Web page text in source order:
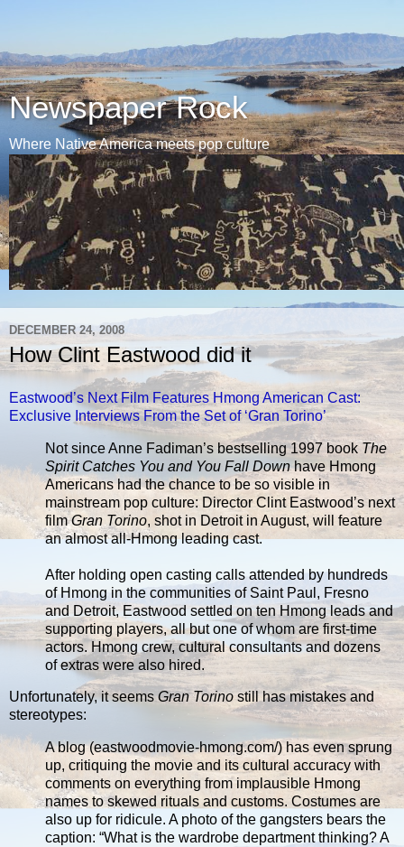
Newspaper Rock
Where Native America meets pop culture
DECEMBER 24, 2008
How Clint Eastwood did it
Eastwood’s Next Film Features Hmong American Cast:
Exclusive Interviews From the Set of ‘Gran Torino’
Not since Anne Fadiman’s bestselling 1997 bookThe
Spirit Catches You and You Fall Downhave Hmong
Americans had the chance to be so visible in
mainstream pop culture: Director Clint Eastwood’s next
filmGran Torino, shot in Detroit in August, will feature
an almost all-Hmong leading cast.
After holding open casting calls attended by hundreds
of Hmong in the communities of Saint Paul, Fresno
and Detroit, Eastwood settled on ten Hmong leads and
supporting players, all but one of whom are first-time
actors. Hmong crew, cultural consultants and dozens
of extras were also hired.
Unfortunately, it seemsGran Torino still has mistakes and
stereotypes:
A blog (eastwoodmovie-hmong.com/) has even sprung
up, critiquing the movie and its cultural accuracy with
comments on everything from implausible Hmong
names to skewed rituals and customs. Costumes are
also up for ridicule. A photo of the gangsters bears the
caption: “What is the wardrobe department thinking? A